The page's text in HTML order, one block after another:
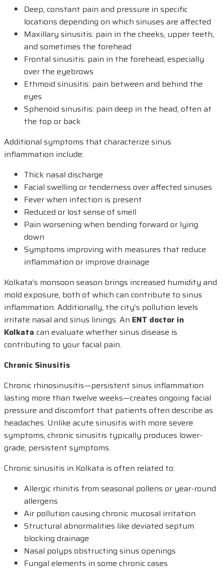
Deep, constant pain and pressure in specific
locations depending on which sinuses are affected
Maxillary sinusitis: pain in the cheeks, upper teeth,
and sometimes the forehead
Frontal sinusitis: pain in the forehead, especially
over the eyebrows
Ethmoid sinusitis: pain between and behind the
eyes
Sphenoid sinusitis: pain deep in the head, often at
the top or back
Additional symptoms that characterize sinus
inflammation include:
Thick nasal discharge
Facial swelling or tenderness over affected sinuses
Fever when infection is present
Reduced or lost sense of smell
Pain worsening when bending forward or lying
down
Symptoms improving with measures that reduce
inflammation or improve drainage
Kolkata’s monsoon season brings increased humidity and
mold exposure, both of which can contribute to sinus
inflammation. Additionally, the city’s pollution levels
irritate nasal and sinus linings. An ENT doctor in
Kolkata can evaluate whether sinus disease is
contributing to your facial pain.
Chronic Sinusitis
Chronic rhinosinusitis—persistent sinus inflammation
lasting more than twelve weeks—creates ongoing facial
pressure and discomfort that patients often describe as
headaches. Unlike acute sinusitis with more severe
symptoms, chronic sinusitis typically produces lower-
grade, persistent symptoms.
Chronic sinusitis in Kolkata is often related to:
Allergic rhinitis from seasonal pollens or year-round
allergens
Air pollution causing chronic mucosal irritation
Structural abnormalities like deviated septum
blocking drainage
Nasal polyps obstructing sinus openings
Fungal elements in some chronic cases